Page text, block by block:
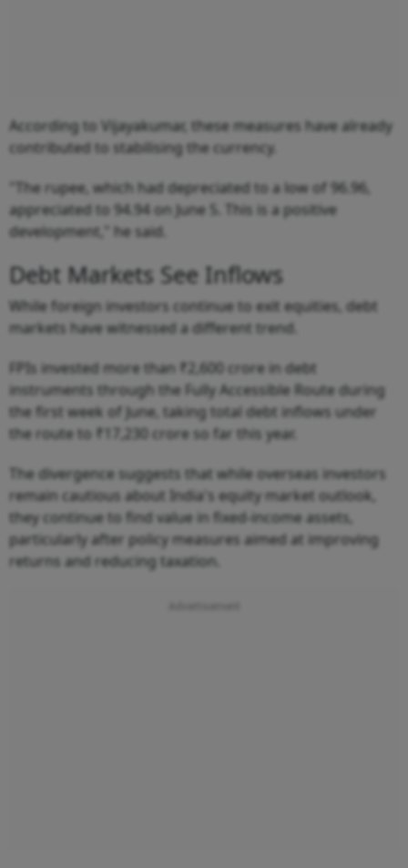
According to Vijayakumar, these measures have already
contributed to stabilising the currency.
"The rupee, which had depreciated to a low of 96.96,
appreciated to 94.94 on June 5. This is a positive
development," he said.
Debt Markets See Inflows
While foreign investors continue to exit equities, debt
markets have witnessed a different trend.
FPIs invested more than ₹2,600 crore in debt
instruments through the Fully Accessible Route during
the first week of June, taking total debt inflows under
the route to ₹17,230 crore so far this year.
The divergence suggests that while overseas investors
remain cautious about India's equity market outlook,
they continue to find value in fixed-income assets,
particularly after policy measures aimed at improving
returns and reducing taxation.